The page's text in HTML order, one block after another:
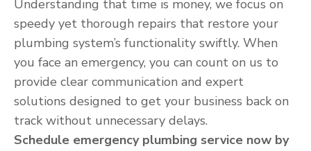
Understanding that time is money, we focus on
speedy yet thorough repairs that restore your
plumbing system’s functionality swiftly. When
you face an emergency, you can count on us to
provide clear communication and expert
solutions designed to get your business back on
track without unnecessary delays.
Schedule emergency plumbing service now by